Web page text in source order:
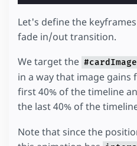
Let's define the
fade in/out transition.
We target the #cardImage
in a way that image
first 40% of the timeline
the last 40% of the
Note that since the